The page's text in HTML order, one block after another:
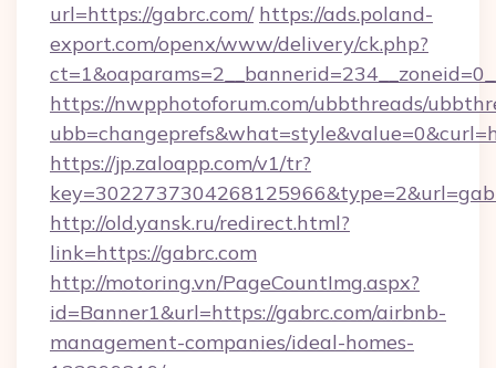
url=https://gabrc.com/ https://ads.poland-
export.com/openx/www/delivery/ck.php?
https://nwpphotoforum.com/ubbthreads/
https://jp.zaloapp.com/v1/tr?
http://old.yansk.ru/redirect.html?
link=https://gabrc.com
http://motoring.vn/PageCountImg.aspx?
id=Banner1&url=https://gabrc.com/airbnb-
management-companies/ideal-homes-